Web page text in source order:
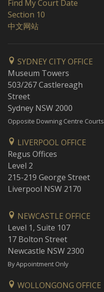
Find My Court Date
Section 10
中文网站
SYDNEY CITY OFFICE
Museum Towers
503/267 Castlereagh
Street
Sydney NSW 2000
Opposite Downing Centre Courts
LIVERPOOL OFFICE
Regus Offices
Level 2
215-219 George Street
Liverpool NSW 2170
NEWCASTLE OFFICE
Level 1, Suite 107
17 Bolton Street
Newcastle NSW 2300
By Appointment Only
WOLLONGONG OFFICE